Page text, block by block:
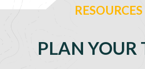
RESOURCES
PLAN YOUR